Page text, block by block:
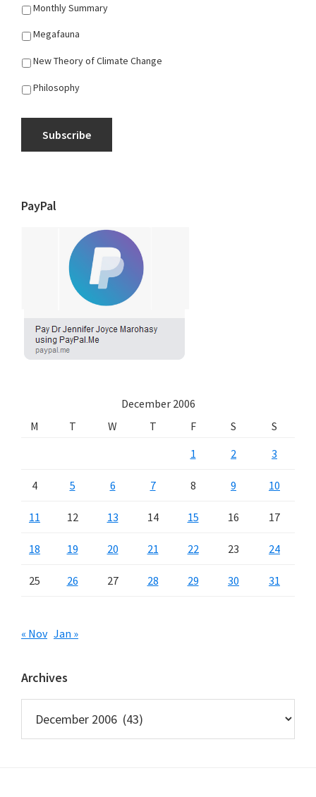
Monthly Summary
Megafauna
New Theory of Climate Change
Philosophy
Subscribe
PayPal
December 2006
M
T W T F S
S
1
2 3
4 5 6 7 8 9 10
11 12 13 14 15 16 17
18 19 20 21 22 23 24
25 26 27 28 29 30 31
« Nov Jan »
Archives